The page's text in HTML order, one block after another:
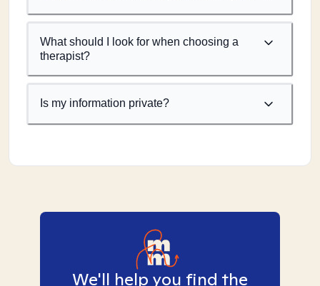
What should I look for when choosing a
therapist?
Is my information private?
We'll help you find the